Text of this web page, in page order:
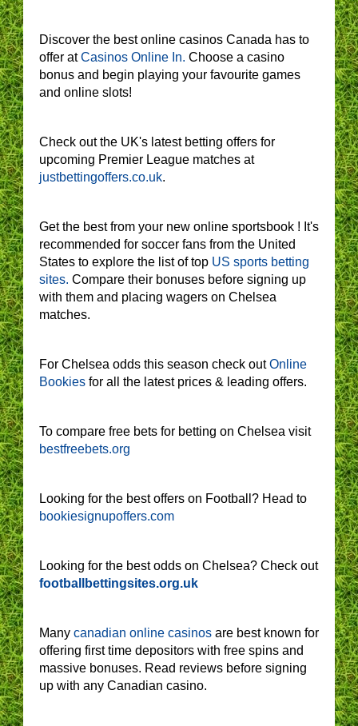
Discover the best online casinos Canada has to
offer atCasinos Online In. Choose a casino
bonus and begin playing your favourite games
and online slots!
Check out the UK's latest betting offers for
upcoming Premier League matches at
justbettingoffers.co.uk.
Get the best from your new online sportsbook ! It's
recommended for soccer fans from the United
States to explore the list of top US sports betting
sites. Compare their bonuses before signing up
with them and placing wagers on Chelsea
matches.
For Chelsea odds this season check outOnline
Bookies for all the latest prices & leading offers.
To compare free bets for betting on Chelsea visit
bestfreebets.org
Looking for the best offers on Football? Head to
bookiesignupoffers.com
Looking for the best odds on Chelsea? Check out
footballbettingsites.org.uk
Many canadian online casinos are best known for
offering first time depositors with free spins and
massive bonuses. Read reviews before signing
up with any Canadian casino.